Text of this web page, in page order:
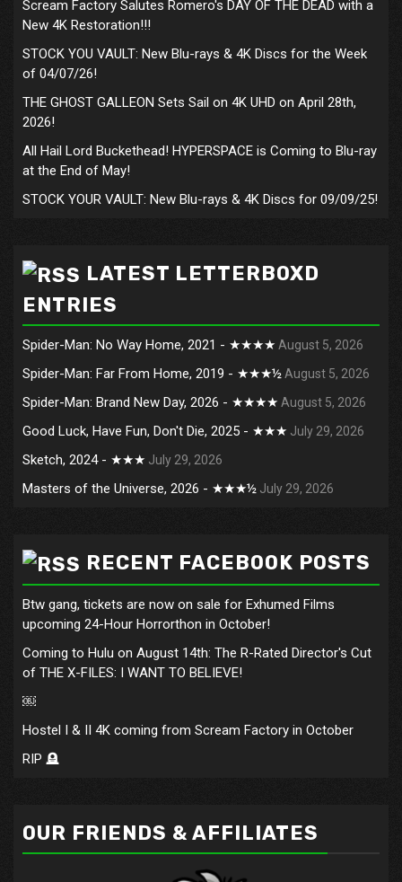
Scream Factory Salutes Romero's DAY OF THE DEAD with a
New 4K Restoration!!!
STOCK YOU VAULT: New Blu-rays & 4K Discs for the Week
of 04/07/26!
THE GHOST GALLEON Sets Sail on 4K UHD on April 28th,
2026!
All Hail Lord Buckethead! HYPERSPACE is Coming to Blu-ray
at the End of May!
STOCK YOUR VAULT: New Blu-rays & 4K Discs for 09/09/25!
LATEST LETTERBOXD
ENTRIES
Spider-Man: No Way Home, 2021 - ★★★★ August 5, 2026
Spider-Man: Far From Home, 2019 - ★★★½ August 5, 2026
Spider-Man: Brand New Day, 2026 - ★★★★ August 5, 2026
Good Luck, Have Fun, Don't Die, 2025 - ★★★ July 29, 2026
Sketch, 2024 - ★★★ July 29, 2026
Masters of the Universe, 2026 - ★★★½ July 29, 2026
RECENT FACEBOOK POSTS
Btw gang, tickets are now on sale for Exhumed Films
upcoming 24-Hour Horrorthon in October!
Coming to Hulu on August 14th: The R-Rated Director's Cut
of THE X-FILES: I WANT TO BELIEVE!
￼
Hostel I & II 4K coming from Scream Factory in October
RIP 🪦
OUR FRIENDS & AFFILIATES